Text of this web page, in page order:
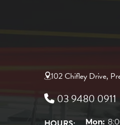
102 Chifley Drive,
03 9480 0911
Mon: